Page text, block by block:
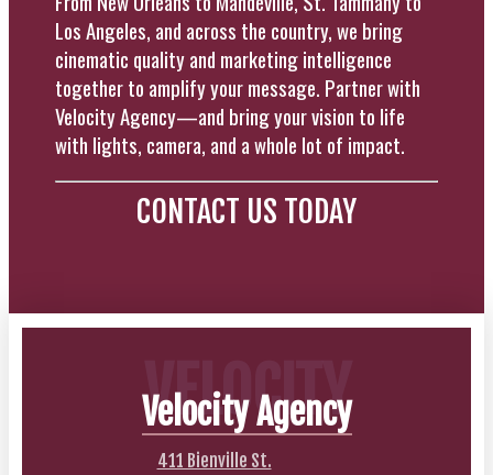
Los Angeles, and across the country, we bring
cinematic quality and marketing intelligence
together to amplify your message. Partner with
Velocity Agency—and bring your vision to life
with lights, camera, and a whole lot of impact.
CONTACT US TODAY
VELOCITY
Velocity Agency
411 Bienville St.